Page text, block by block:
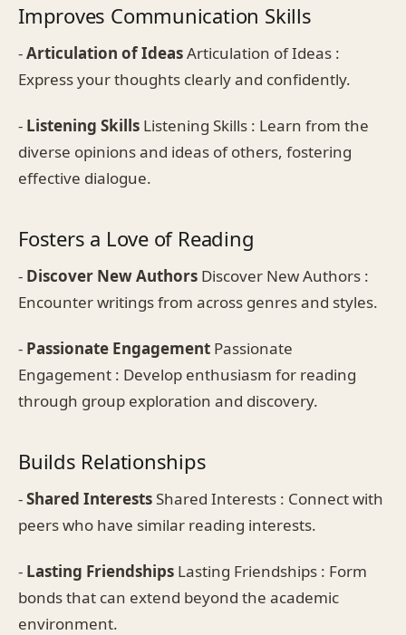
Improves Communication Skills
-Articulation of IdeasArticulation of Ideas :
Express your thoughts clearly and confidently.
- Listening Skills Listening Skills : Learn from the
diverse opinions and ideas of others, fostering
effective dialogue.
Fosters a Love of Reading
- Discover New Authors Discover New Authors :
Encounter writings from across genres and styles.
- Passionate Engagement Passionate
Engagement : Develop enthusiasm for reading
through group exploration and discovery.
Builds Relationships
-Shared InterestsShared Interests : Connect with
peers who have similar reading interests.
- Lasting Friendships Lasting Friendships : Form
bonds that can extend beyond the academic
environment.